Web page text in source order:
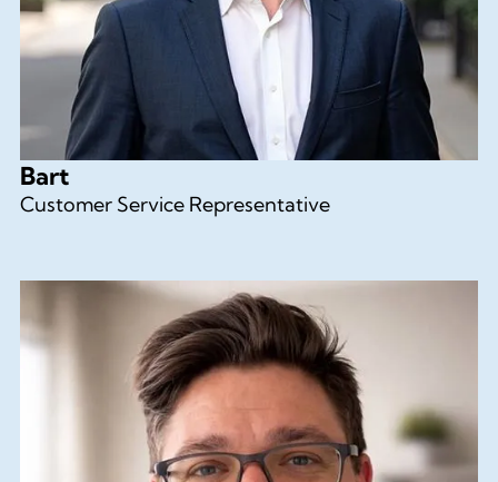
Bart
Customer Service Representative